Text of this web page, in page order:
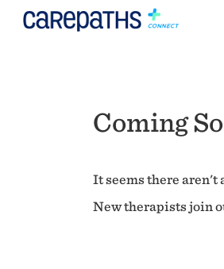
Coming
It seems there aren't
New therapists join